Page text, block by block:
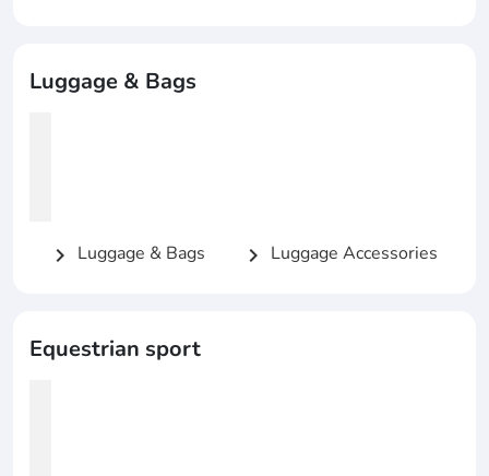
Luggage & Bags
chevron_right Luggage & Bags chevron_right Luggage Accessories
Equestrian sport